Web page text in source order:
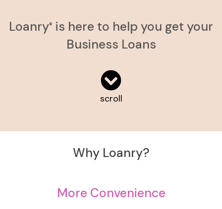
Loanry® is here to help you get your
Business Loans
scroll
Why Loanry?
More Convenience